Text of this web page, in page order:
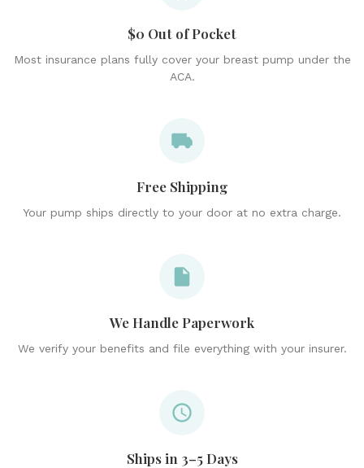
$0 Out of Pocket
Most insurance plans fully cover your breast pump under the
ACA.
Free Shipping
Your pump ships directly to your door at no extra charge.
We Handle Paperwork
We verify your benefits and file everything with your insurer.
Ships in 3–5 Days